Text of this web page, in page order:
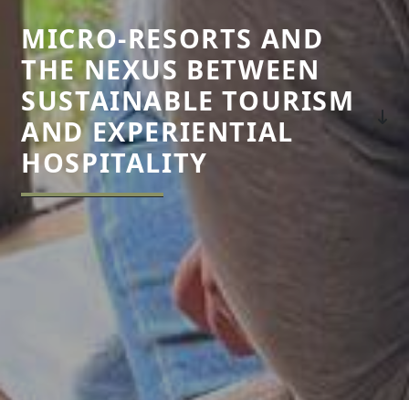
MICRO-RESORTS AND
THE NEXUS BETWEEN
SUSTAINABLE TOURISM
AND EXPERIENTIAL
HOSPITALITY